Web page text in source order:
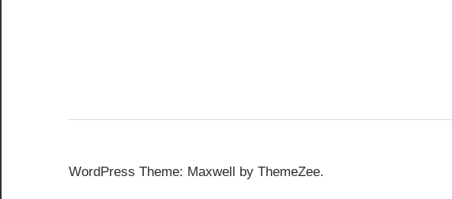
WordPress Theme: Maxwell by ThemeZee.